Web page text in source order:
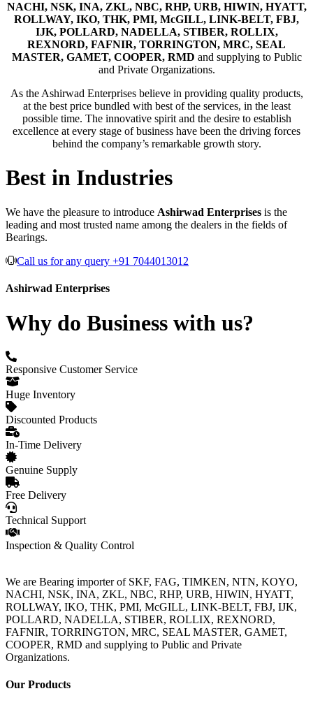
NACHI, NSK, INA, ZKL, NBC, RHP, URB, HIWIN, HYATT,
ROLLWAY, IKO, THK, PMI, McGILL, LINK-BELT, FBJ,
IJK, POLLARD, NADELLA, STIBER, ROLLIX,
REXNORD, FAFNIR, TORRINGTON, MRC, SEAL
MASTER, GAMET, COOPER, RMD and supplying to Public
and Private Organizations.
As the Ashirwad Enterprises believe in providing quality products,
at the best price bundled with best of the services, in the least
possible time. The innovative spirit and the desire to establish
excellence at every stage of business have been the driving forces
behind the company’s remarkable growth story.
Best in Industries
We have the pleasure to introduce Ashirwad Enterprises is the
leading and most trusted name among the dealers in the fields of
Bearings.
Call us for any query +91 7044013012
Ashirwad Enterprises
Why do Business with us?
Responsive Customer Service
Huge Inventory
Discounted Products
In-Time Delivery
Genuine Supply
Free Delivery
Technical Support
Inspection & Quality Control
We are Bearing importer of SKF, FAG, TIMKEN, NTN, KOYO,
NACHI, NSK, INA, ZKL, NBC, RHP, URB, HIWIN, HYATT,
ROLLWAY, IKO, THK, PMI, McGILL, LINK-BELT, FBJ, IJK,
POLLARD, NADELLA, STIBER, ROLLIX, REXNORD,
FAFNIR, TORRINGTON, MRC, SEAL MASTER, GAMET,
COOPER, RMD and supplying to Public and Private
Organizations.
Our Products